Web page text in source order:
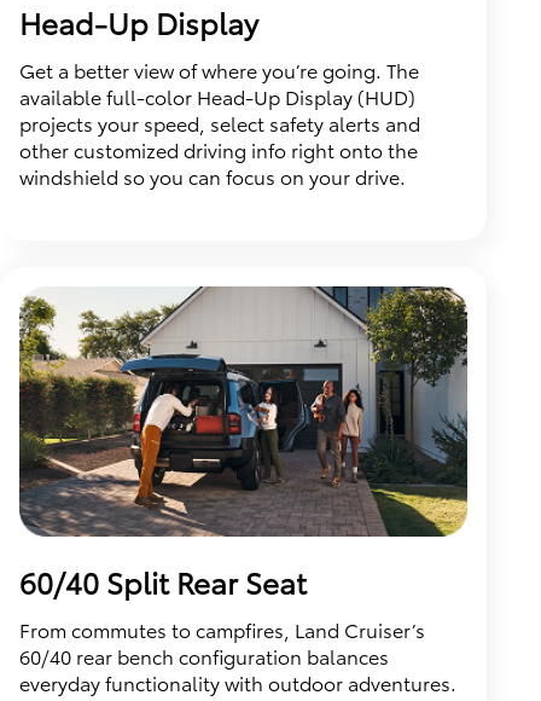
Head-Up Display
Get a better view of where you’re going. The
available full-color Head-Up Display (HUD)
projects your speed, select safety alerts and
other customized driving info right onto the
windshield so you can focus on your drive.
60/40 Split Rear Seat
From commutes to campfires, Land Cruiser’s
60/40 rear bench configuration balances
everyday functionality with outdoor adventures.